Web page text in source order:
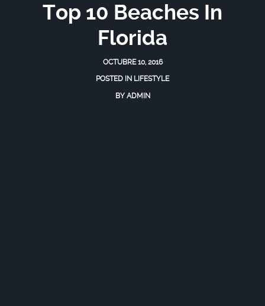
Top 10 Beaches In
Florida
OCTUBRE 10, 2016
POSTED IN LIFESTYLE
BY ADMIN